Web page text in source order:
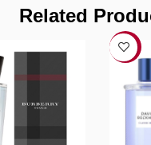
Related
-6%